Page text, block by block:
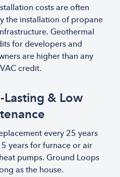
costs are often
the installation of propane
Geothermal
for developers and
are higher than any
credit.
Lasting & Low
every 25 years
years for furnace or air
pumps. Ground Loops
as the house.